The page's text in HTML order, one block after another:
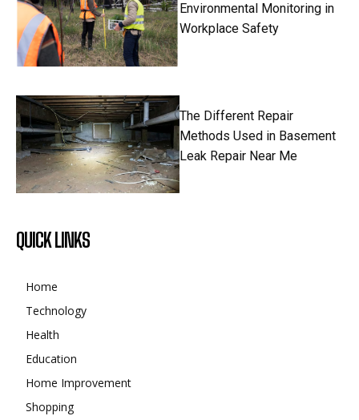
Environmental Monitoring in
Workplace Safety
The Different Repair
Methods Used in Basement
Leak Repair Near Me
QUICK LINKS
Home
Technology
Health
Education
Home Improvement
Shopping